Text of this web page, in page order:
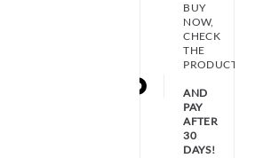
BUY
NOW,
CHECK
THE
PRODUCT
AND
PAY
AFTER
30
DAYS!